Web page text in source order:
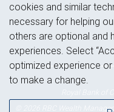
© 2026 RBC Wealth
cookies and similar
necessary for helping
others are optional and
experiences. Select
optimized experience
to make a change.